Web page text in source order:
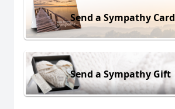
Send a Sympathy Card
Send a Sympathy Gift